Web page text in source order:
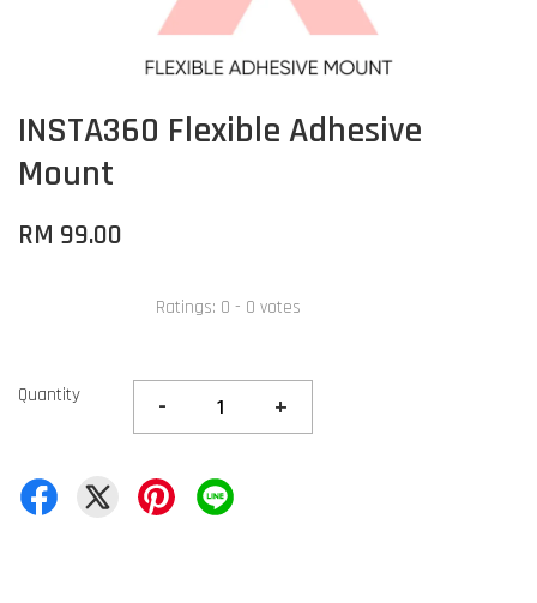
INSTA360 Flexible Adhesive
Mount
RM 99.00
Ratings: 0 - 0 votes
Quantity - +